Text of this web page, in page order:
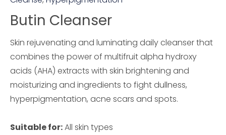
Butin Cleanser
Skin rejuvenating and luminating daily cleanser that
combines the power of multifruit alpha hydroxy
acids (AHA) extracts with skin brightening and
moisturizing and ingredients to fight dullness,
hyperpigmentation, acne scars and spots.
Suitable for:All skin types